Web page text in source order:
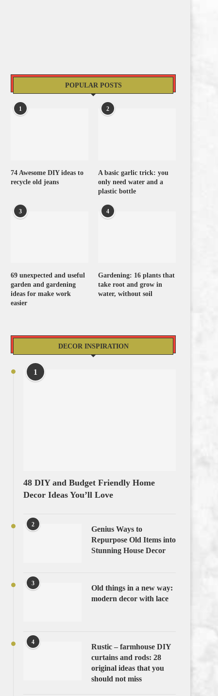
POPULAR POSTS
1
74 Awesome DIY ideas to
recycle old jeans
2
A basic garlic trick: you
only need water and a
plastic bottle
3
69 unexpected and useful
garden and gardening
ideas for make work
easier
4
Gardening: 16 plants that
take root and grow in
water, without soil
DECOR INSPIRATION
1
48 DIY and Budget Friendly Home
Decor Ideas You’ll Love
2
Genius Ways to
Repurpose Old Items into
Stunning House Decor
3
Old things in a new way:
modern decor with lace
4
Rustic – farmhouse DIY
curtains and rods: 28
original ideas that you
should not miss